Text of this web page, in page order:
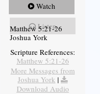
Watch
Listen
Matthew 5:21-26
Joshua York
Scripture References:
Matthew 5:21-26
More Messages from
Joshua York |
Download Audio